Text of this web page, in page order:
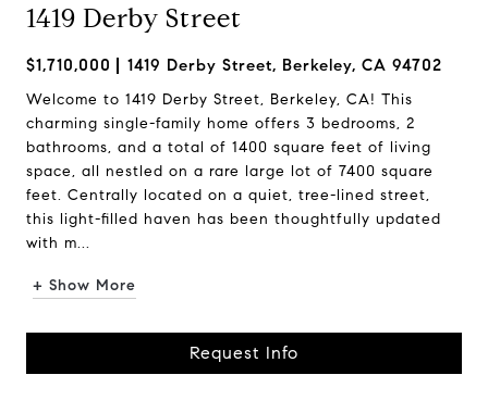
1419 Derby Street
$1,710,000 1419 Derby Street, Berkeley, CA 94702
Welcome to 1419 Derby Street, Berkeley, CA! This
charming single-family home offers 3 bedrooms, 2
bathrooms, and a total of 1400 square feet of living
space, all nestled on a rare large lot of 7400 square
feet. Centrally located on a quiet, tree-lined street,
this light-filled haven has been thoughtfully updated
with m...
+ Show More
Request Info